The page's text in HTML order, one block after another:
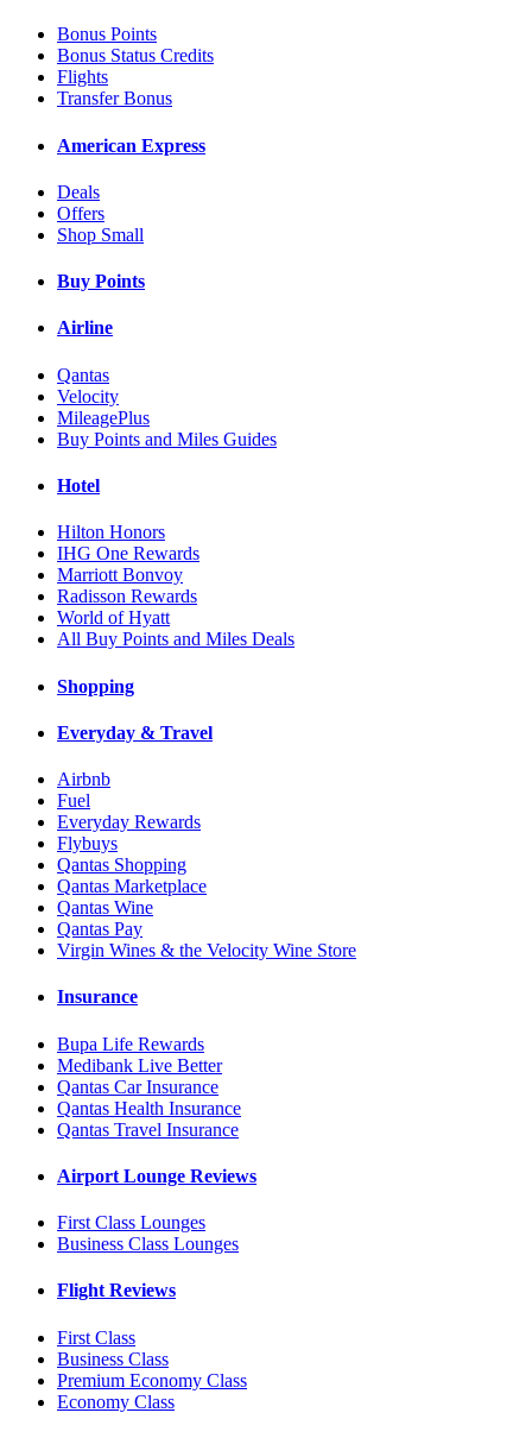
Bonus Points
Bonus Status Credits
Flights
Transfer Bonus
American Express
Deals
Offers
Shop Small
Buy Points
Airline
Qantas
Velocity
MileagePlus
Buy Points and Miles Guides
Hotel
Hilton Honors
IHG One Rewards
Marriott Bonvoy
Radisson Rewards
World of Hyatt
All Buy Points and Miles Deals
Shopping
Everyday & Travel
Airbnb
Fuel
Everyday Rewards
Flybuys
Qantas Shopping
Qantas Marketplace
Qantas Wine
Qantas Pay
Virgin Wines & the Velocity Wine Store
Insurance
Bupa Life Rewards
Medibank Live Better
Qantas Car Insurance
Qantas Health Insurance
Qantas Travel Insurance
Airport Lounge Reviews
First Class Lounges
Business Class Lounges
Flight Reviews
First Class
Business Class
Premium Economy Class
Economy Class